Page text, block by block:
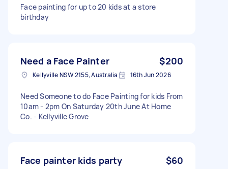
Face painting for up to 20 kids at a store
birthday
Need a Face Painter $200
Kellyville NSW 2155, Australia 16th Jun 2026
Need Someone to do Face Painting for kids From
10am - 2pm On Saturday 20th June At Home
Co. - Kellyville Grove
Face painter kids party $60